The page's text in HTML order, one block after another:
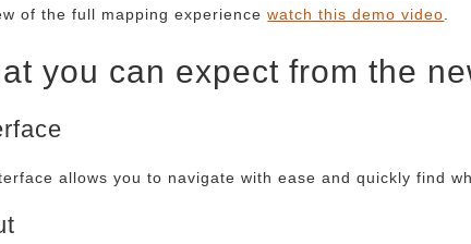
of the full mapping experiencewatch this demo video
you can expect from the
allows you to navigate with ease and quickly find